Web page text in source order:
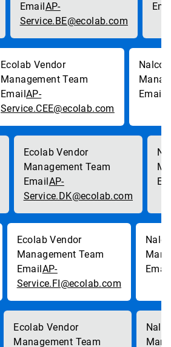
AP-
Service.BE@ecolab.com
AP-
Service.CEE@ecolab.com
AP-
Service.DK@ecolab.com
AP-
Service.FI@ecolab.com